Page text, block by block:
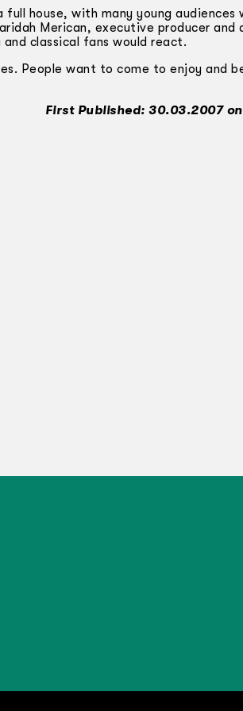
house, with many young audiences
Merican, executive producer and
classical fans would react.
People want to come to enjoy and
First Published: 30.03.2007